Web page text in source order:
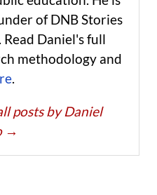
of DNB Stories
Read Daniel's full
methodology and
.
posts by Daniel
→